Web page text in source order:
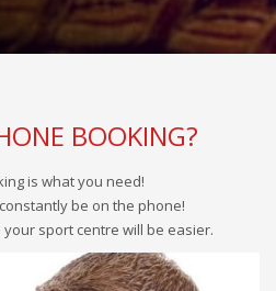
BOOKING?
is what you need!
be on the phone!
sport centre will be easier.